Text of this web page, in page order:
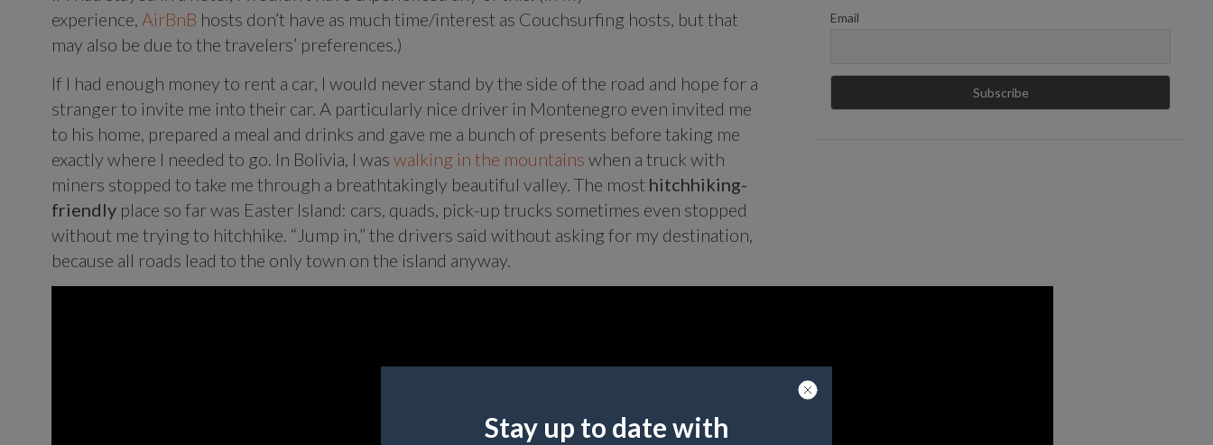
experience, AirBnB hosts don’t have as much time/interest as Couchsurfing hosts, but that
may also be due to the travelers’ preferences.)
If I had enough money to rent a car, I would never stand by the side of the road and hope for a
stranger to invite me into their car. A particularly nice driver in Montenegro even invited me
to his home, prepared a meal and drinks and gave me a bunch of presents before taking me
exactly where I needed to go. In Bolivia, I was walking in the mountains when a truck with
miners stopped to take me through a breathtakingly beautiful valley. The most hitchhiking-
friendly place so far was Easter Island: cars, quads, pick-up trucks sometimes even stopped
without me trying to hitchhike. “Jump in,” the drivers said without asking for my destination,
because all roads lead to the only town on the island anyway.
Email
Stay up to date with